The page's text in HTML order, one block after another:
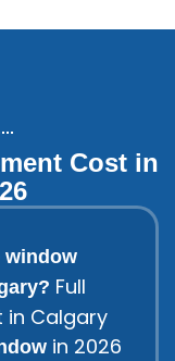
Cost in
window
Full
in Calgary
in 2026